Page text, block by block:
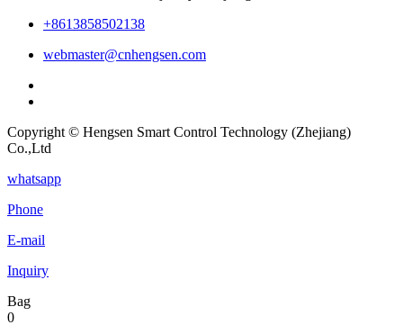
+8613858502138
webmaster@cnhengsen.com
Copyright © Hengsen Smart Control Technology (Zhejiang)
Co.,Ltd
whatsapp
Phone
E-mail
Inquiry
Bag
0